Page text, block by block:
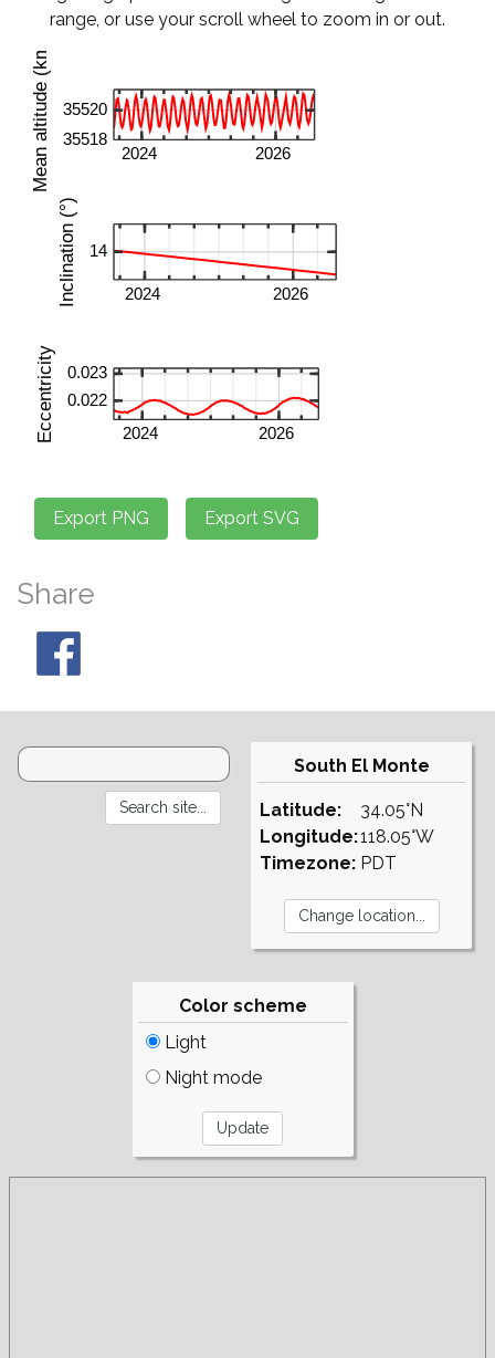
range, or use your scroll wheel to zoom in or out.
Share
South El Monte
Latitude:
Longitude:
Timezone:
34.05°N
118.05°W
PDT
Color scheme
Light
Night mode